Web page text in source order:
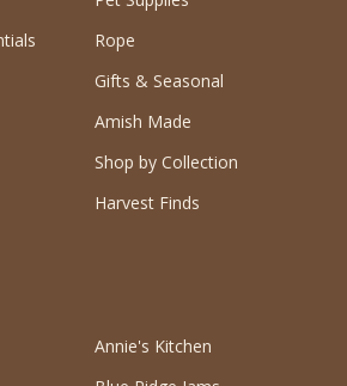
Rope
Gifts & Seasonal
Amish Made
Shop by Collection
Harvest Finds
Annie's Kitchen